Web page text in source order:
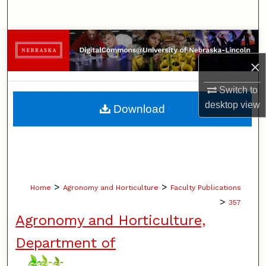
×
Switch to
desktopview
Browse Collections
My Account
About
Home > Agronomy and Horticulture > Faculty Publications
> 357
Agronomy and Horticulture,
Department of
Download